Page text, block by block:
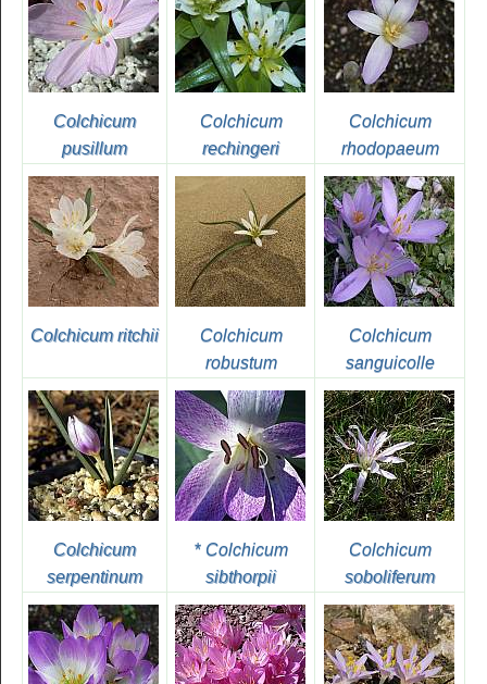
Colchicum
pusillum
Colchicum
rechingeri
Colchicum
rhodopaeum
Colchicum ritchii
Colchicum
robustum
Colchicum
sanguicolle
Colchicum
serpentinum
* Colchicum
sibthorpii
Colchicum
soboliferum